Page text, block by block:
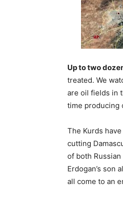
Up to two
treated. We
are oil fields in
time producing
The Kurds
cutting
of both
Erdogan’s son
all come to an